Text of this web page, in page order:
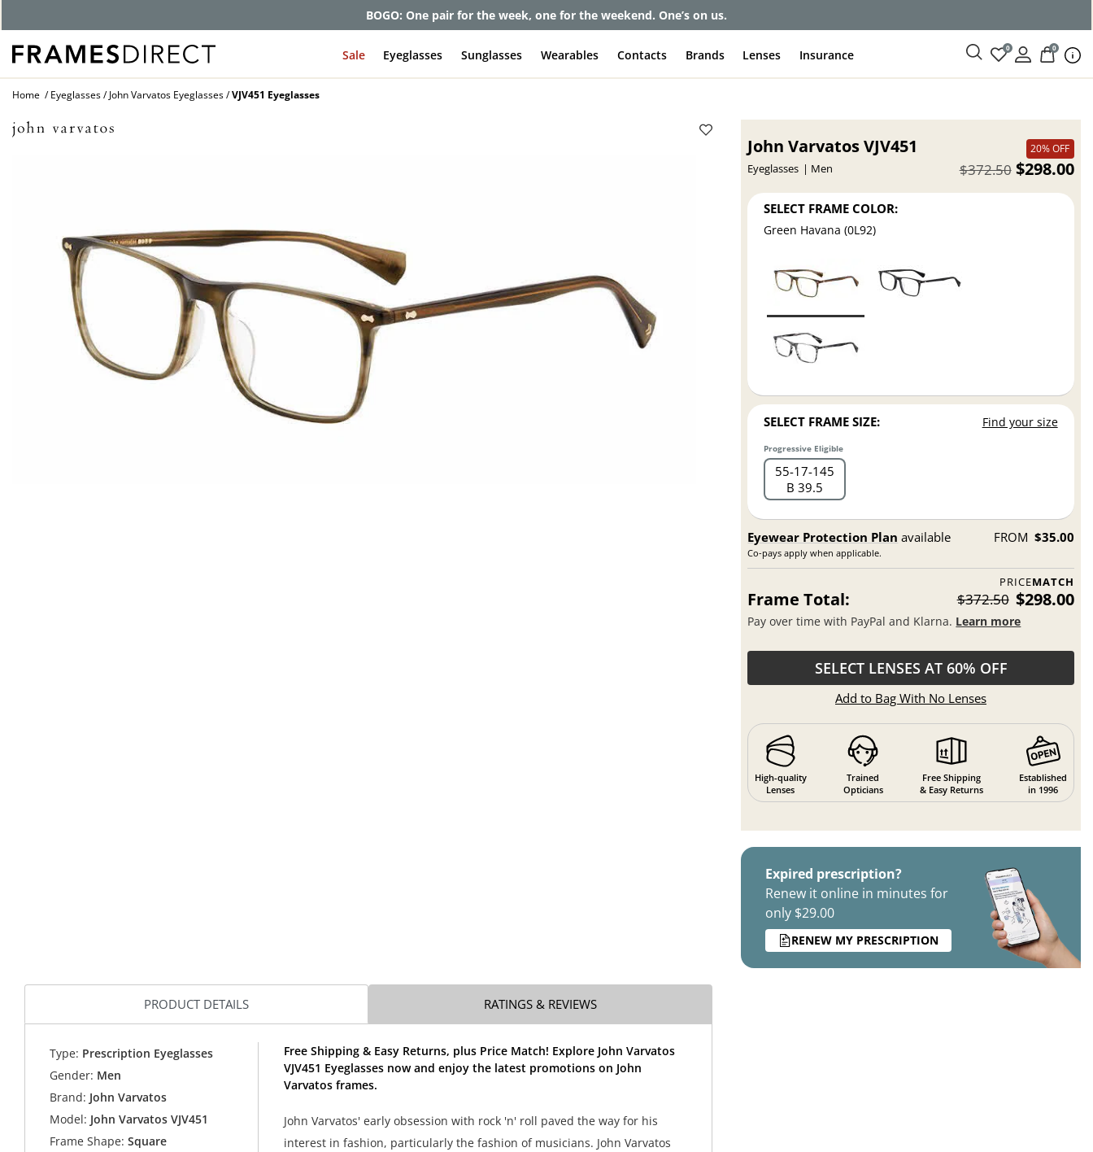
Get up to 80% off and pay frames as little as $0 with your insurance
Sale Eyeglasses Sunglasses Wearables Contacts Brands Lenses Insurance 0 0
Home Eyeglasses John Varvatos Eyeglasses VJV451 Eyeglasses
John Varvatos VJV451
Eyeglasses Men
20% OFF
$298.00
$372.50
SELECT FRAME COLOR:
Green Havana (0L92)
SELECT FRAME SIZE: Find your size
Progressive Eligible
55 17 145
B 39.5
Eyewear Protection Plan available
Co-pays apply when applicable.
FROM $35.00
PRICEMATCH
Frame Total: $372.50 $298.00
Pay over time with PayPal and Klarna. Learn more
SELECT LENSES AT 60% OFF
Add to Bag With No Lenses
High-quality
Lenses
Trained
Opticians
Free Shipping
& Easy Returns
Established
in 1996
Expired prescription?
Renew it online in minutes for
only $29.00
RENEW MY PRESCRIPTION
PRODUCT DETAILS RATINGS & REVIEWS
Type: Prescription Eyeglasses
Gender: Men
Brand: John Varvatos
Model: John Varvatos VJV451
Frame Shape: Square
Free Shipping & Easy Returns, plus Price Match! Explore John Varvatos
VJV451 Eyeglasses now and enjoy the latest promotions on John
Varvatos frames.
John Varvatos' early obsession with rock 'n' roll paved the way for his
interest in fashion, particularly the fashion of musicians. John Varvatos